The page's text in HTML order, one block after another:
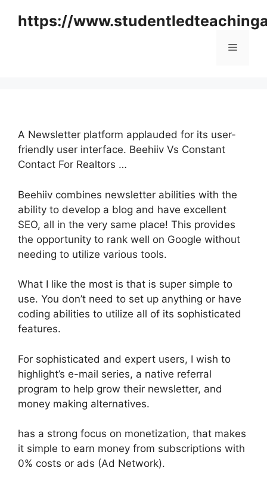
https://
Menu
A Newsletter platform applauded for its user-
friendly user interface. Beehiiv Vs Constant
Contact For Realtors …
Beehiiv combines newsletter abilities with the
ability to develop a blog and have excellent
SEO, all in the very same place! This provides
the opportunity to rank well on Google without
needing to utilize various tools.
What I like the most is that is super simple to
use. You don’t need to set up anything or have
coding abilities to utilize all of its sophisticated
features.
For sophisticated and expert users, I wish to
highlight’s e-mail series, a native referral
program to help grow their newsletter, and
money making alternatives.
has a strong focus on monetization, that makes
it simple to earn money from subscriptions with
0% costs or ads (Ad Network).